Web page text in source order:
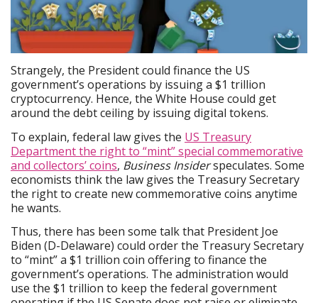
Strangely, the President could finance the US
government’s operations by issuing a $1 trillion
cryptocurrency. Hence, the White House could get
around the debt ceiling by issuing digital tokens.
To explain, federal law gives the US Treasury
Department the right to “mint” special commemorative
and collectors’ coins, Business Insiderspeculates. Some
economists think the law gives the Treasury Secretary
the right to create new commemorative coins anytime
he wants.
Thus, there has been some talk that President Joe
Biden (D-Delaware) could order the Treasury Secretary
to “mint” a $1 trillion coin offering to finance the
government’s operations. The administration would
use the $1 trillion to keep the federal government